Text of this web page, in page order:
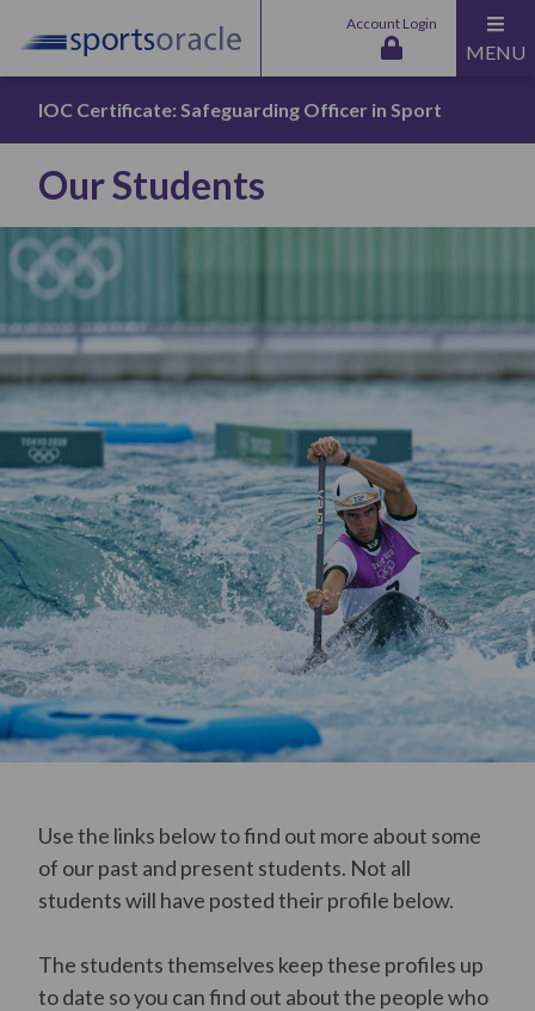
Account Login
MENU
IOC Certificate: Safeguarding Officer in Sport
Our Students
Use the links below to find out more about some
of our past and present students. Not all
students will have posted their profile below.
The students themselves keep these profiles up
to date so you can find out about the people who